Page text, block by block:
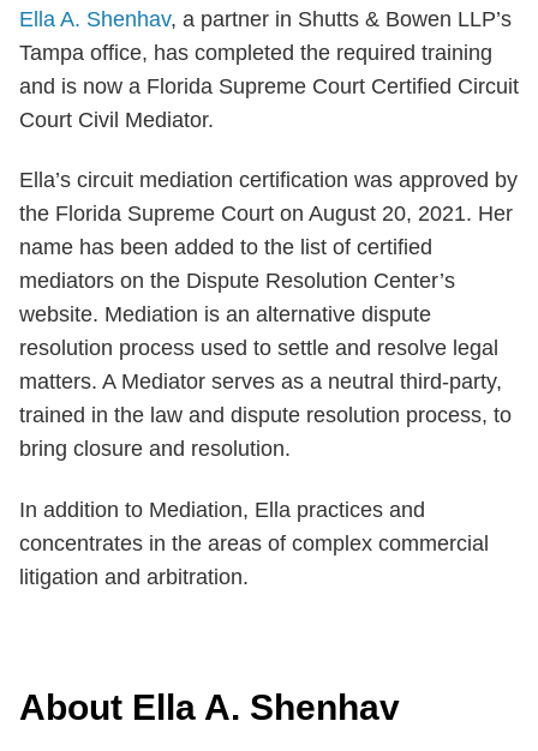
Ella A. Shenhav, a partner in Shutts & Bowen LLP’s
Tampa office, has completed the required training
and is now a Florida Supreme Court Certified Circuit
Court Civil Mediator.
Ella’s circuit mediation certification was approved by
the Florida Supreme Court on August 20, 2021. Her
name has been added to the list of certified
mediators on the Dispute Resolution Center’s
website. Mediation is an alternative dispute
resolution process used to settle and resolve legal
matters. A Mediator serves as a neutral third-party,
trained in the law and dispute resolution process, to
bring closure and resolution.
In addition to Mediation, Ella practices and
concentrates in the areas of complex commercial
litigation and arbitration.
About Ella A. Shenhav